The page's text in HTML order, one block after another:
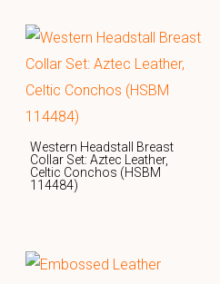
Western Headstall Breast
Collar Set: Aztec Leather,
Celtic Conchos (HSBM
114484)